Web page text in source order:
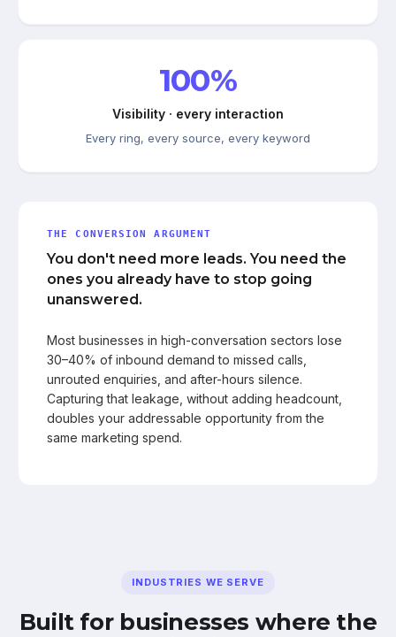
100%
Visibility · every interaction
Every ring, every source, every keyword
THE CONVERSION ARGUMENT
You don't need more leads. You need the
ones you already have to stop going
unanswered.
Most businesses in high-conversation sectors lose
30–40% of inbound demand to missed calls,
unrouted enquiries, and after-hours silence.
Capturing that leakage, without adding headcount,
doubles your addressable opportunity from the
same marketing spend.
INDUSTRIES WE SERVE
Built for businesses where the